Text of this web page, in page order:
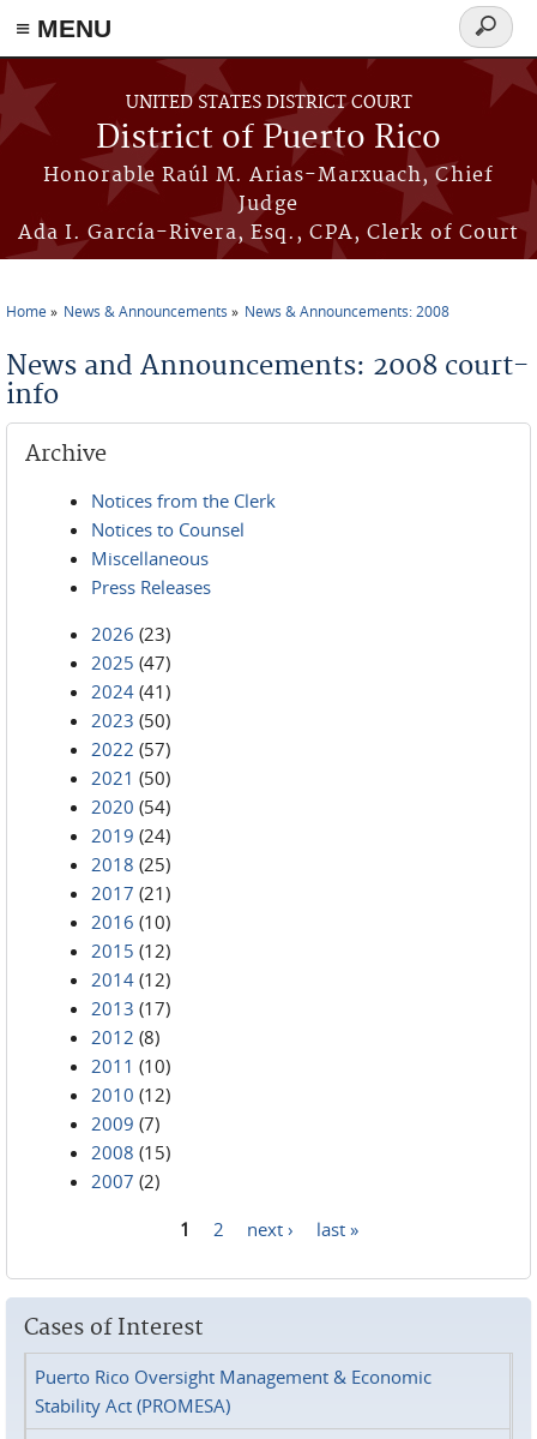
≡ MENU
Skip to main content
UNITED STATES DISTRICT COURT
District of Puerto Rico
Honorable Raúl M. Arias-Marxuach, Chief
Judge
Ada I. García-Rivera, Esq., CPA, Clerk of Court
Search
form
Home News & Announcements News & Announcements: 2008
News and Announcements: 2008 court-
info
Archive
Notices from the Clerk
Notices to Counsel
Miscellaneous
Press Releases
2026 (23)
2025 (47)
2024 (41)
2023 (50)
2022 (57)
2021 (50)
2020 (54)
2019 (24)
2018 (25)
2017 (21)
2016 (10)
2015 (12)
2014 (12)
2013 (17)
2012 (8)
2011 (10)
2010 (12)
2009 (7)
2008 (15)
2007 (2)
1 2 next › last »
Cases of Interest
Puerto Rico Oversight Management & Economic
Stability Act (PROMESA)